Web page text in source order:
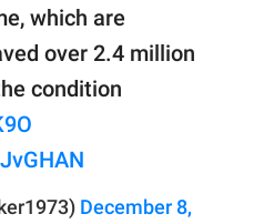
which are
over 2.4 million
condition
December 8,